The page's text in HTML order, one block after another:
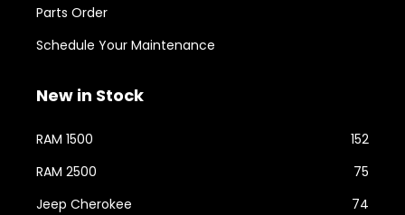
Parts Order
Schedule Your Maintenance
New in Stock
RAM 1500
152
RAM 2500
75
Jeep Cherokee
74